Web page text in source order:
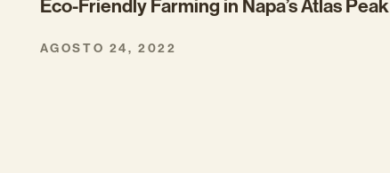
Eco-Friendly Farming in Napa’s Atlas Peak
AGOSTO 24, 2022